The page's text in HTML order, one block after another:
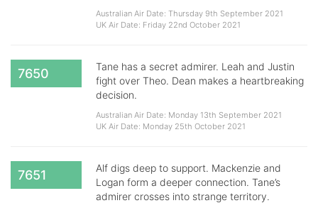
Australian Air Date: Thursday 9th September 2021
UK Air Date: Friday 22nd October 2021
7650
​​​​​​​Tane has a secret admirer. Leah and Justin
fight over Theo. Dean makes a heartbreaking
decision.
Australian Air Date: Monday 13th September 2021
UK Air Date: Monday 25th October 2021
7651
Alf digs deep to support. Mackenzie and
Logan form a deeper connection. Tane’s
admirer crosses into strange territory.